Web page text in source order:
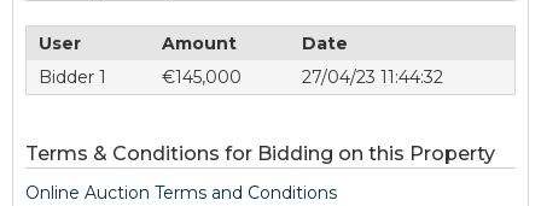
User Amount
Date
Bidder 1
€145,000 27/04/23 11:44:32
Terms & Conditions for Bidding on this Property
Online Auction Terms and Conditions